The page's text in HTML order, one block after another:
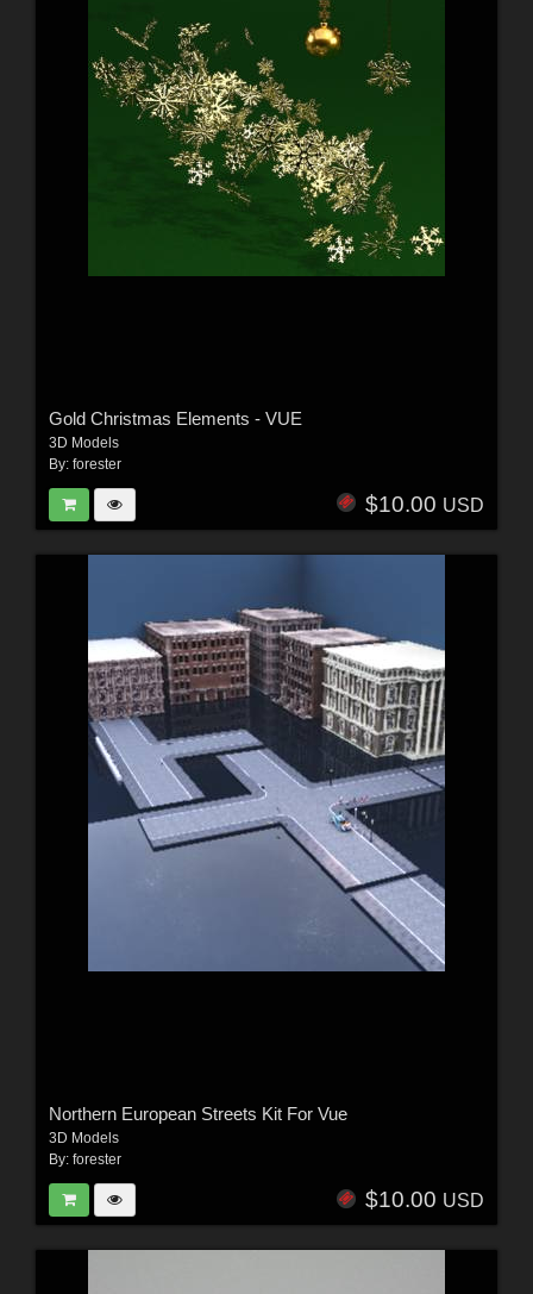
Gold Christmas Elements - VUE
3D Models
By: forester
$10.00 USD
Northern European Streets Kit For Vue
3D Models
By: forester
$10.00 USD